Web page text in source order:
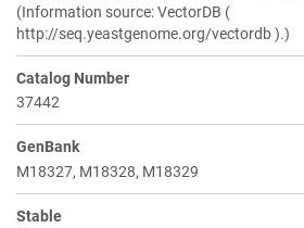
(Information source: VectorDB (
http://seq.yeastgenome.org/vectordb ).)
Catalog Number
37442
GenBank
M18327, M18328, M18329
Stable